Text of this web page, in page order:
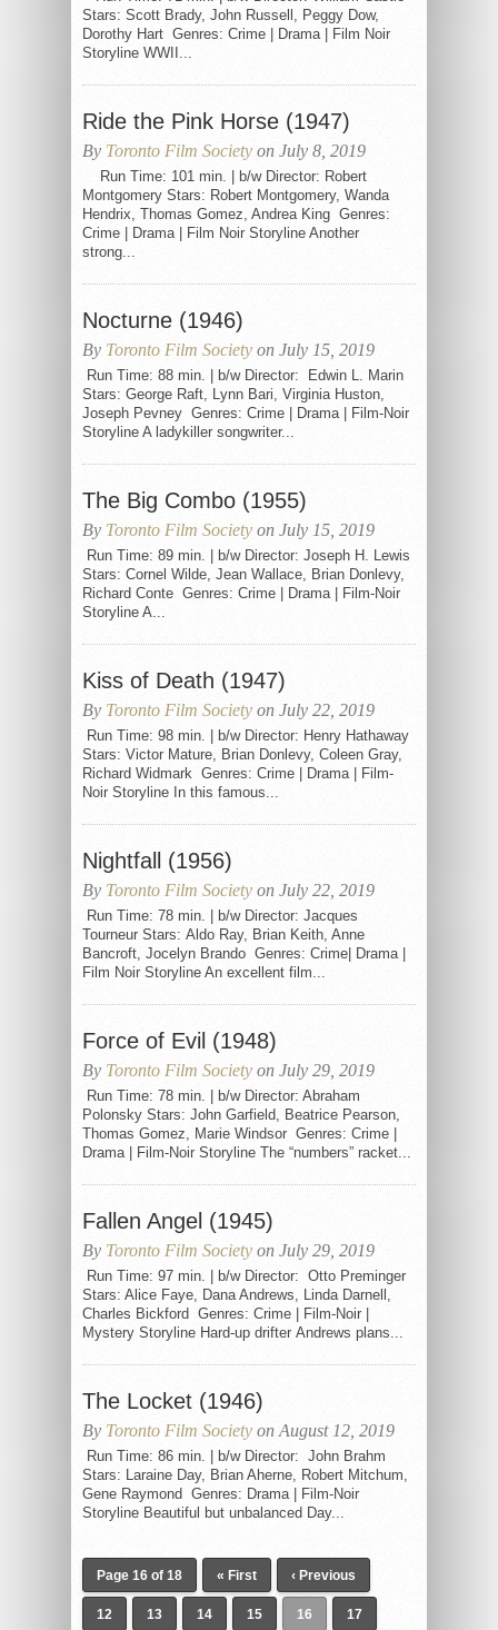
Stars: Scott Brady, John Russell, Peggy Dow,
Dorothy Hart Genres: Crime | Drama | Film Noir
Storyline WWII...
Ride the Pink Horse (1947)
By Toronto Film Society on July 8, 2019
Run Time: 101 min. | b/w Director: Robert
Montgomery Stars: Robert Montgomery, Wanda
Hendrix, Thomas Gomez, Andrea King Genres:
Crime | Drama | Film Noir Storyline Another
strong...
Nocturne (1946)
By Toronto Film Society on July 15, 2019
Run Time: 88 min. | b/w Director: Edwin L. Marin
Stars: George Raft, Lynn Bari, Virginia Huston,
Joseph Pevney Genres: Crime | Drama | Film-Noir
Storyline A ladykiller songwriter...
The Big Combo (1955)
By Toronto Film Society on July 15, 2019
Run Time: 89 min. | b/w Director: Joseph H. Lewis
Stars: Cornel Wilde, Jean Wallace, Brian Donlevy,
Richard Conte Genres: Crime | Drama | Film-Noir
Storyline A...
Kiss of Death (1947)
By Toronto Film Society on July 22, 2019
Run Time: 98 min. | b/w Director: Henry Hathaway
Stars: Victor Mature, Brian Donlevy, Coleen Gray,
Richard Widmark Genres: Crime | Drama | Film-
Noir Storyline In this famous...
Nightfall (1956)
By Toronto Film Society on July 22, 2019
Run Time: 78 min. | b/w Director: Jacques
Tourneur Stars: Aldo Ray, Brian Keith, Anne
Bancroft, Jocelyn Brando Genres: Crime| Drama |
Film Noir Storyline An excellent film...
Force of Evil (1948)
By Toronto Film Society on July 29, 2019
Run Time: 78 min. | b/w Director: Abraham
Polonsky Stars: John Garfield, Beatrice Pearson,
Thomas Gomez, Marie Windsor Genres: Crime |
Drama | Film-Noir Storyline The “numbers” racket...
Fallen Angel (1945)
By Toronto Film Society on July 29, 2019
Run Time: 97 min. | b/w Director: Otto Preminger
Stars: Alice Faye, Dana Andrews, Linda Darnell,
Charles Bickford Genres: Crime | Film-Noir |
Mystery Storyline Hard-up drifter Andrews plans...
The Locket (1946)
By Toronto Film Society on August 12, 2019
Run Time: 86 min. | b/w Director: John Brahm
Stars: Laraine Day, Brian Aherne, Robert Mitchum,
Gene Raymond Genres: Drama | Film-Noir
Storyline Beautiful but unbalanced Day...
Page 16 of 18 « First ‹ Previous
12 13 14 15 16 17